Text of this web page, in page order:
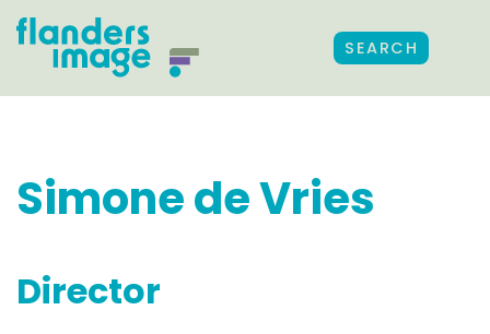
SEARCH
Simone de Vries
Director